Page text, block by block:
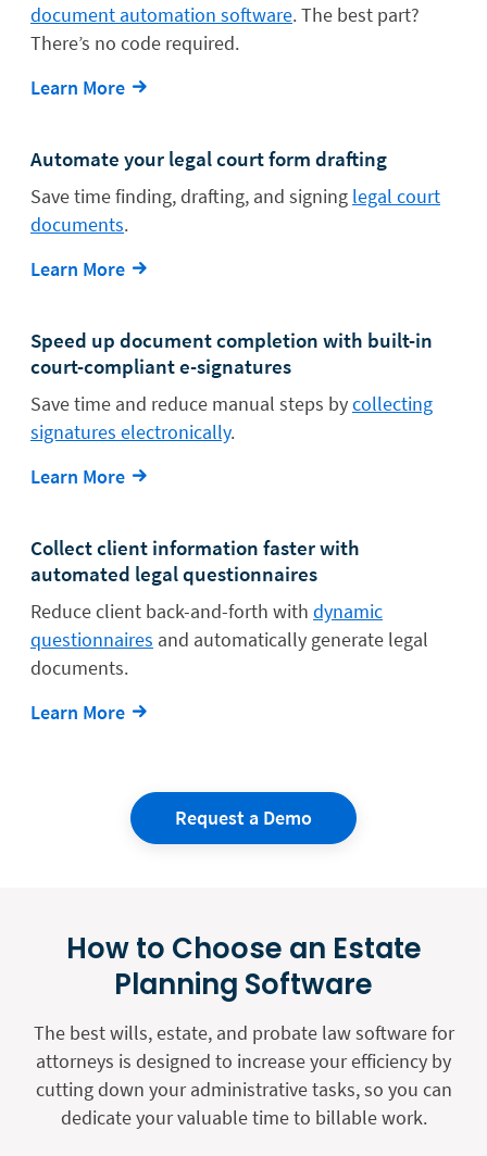
document automation software. The best part?
There’s no code required.
Learn More
Automate your legal court form drafting
Save time finding, drafting, and signing legal court
documents.
Learn More
Speed up document completion with built-in
court-compliant e-signatures
Save time and reduce manual steps bycollecting
signatures electronically.
Learn More
Collect client information faster with
automated legal questionnaires
Reduce client back-and-forth with dynamic
questionnaires and automatically generate legal
documents.
Learn More
Request a Demo
How to Choose an Estate
Planning Software
The best wills, estate, and probate law software for
attorneys is designed to increase your efficiency by
cutting down your administrative tasks, so you can
dedicate your valuable time to billable work.